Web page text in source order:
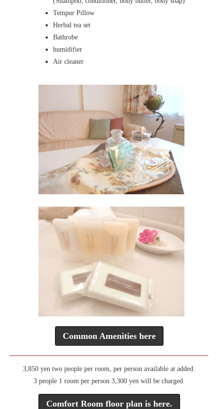
Tempur Pillow
Herbal tea set
Bathrobe
humidifier
Air cleaner
Common Amenities here
3,850 yen two people per room, per person available at added.
3 people 1 room per person 3,300 yen will be charged.
Comfort Room floor plan is here.